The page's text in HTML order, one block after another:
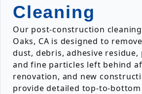
Cleaning
Our post-construction
Oaks, CA is designed to
dust, debris, adhesive residue,
and fine particles left behind
renovation, and new
provide detailed top-to-